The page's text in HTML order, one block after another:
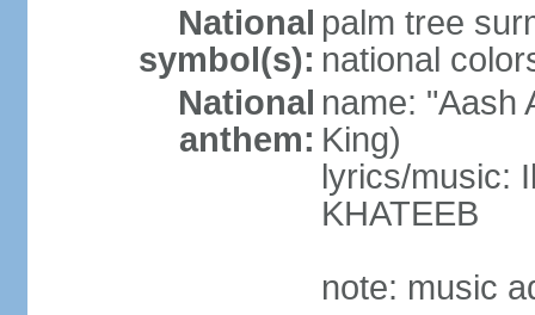
National
symbol(s):
palm tree
national
National
anthem:
name: "Aash
King)
lyrics/music:
KHATEEB
note: music